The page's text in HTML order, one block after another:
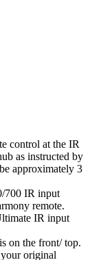
control at the IR
as instructed by
approximately 3
700 IR input
remote.
IR input
on the front/ top.
original